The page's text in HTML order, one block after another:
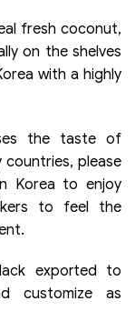
fresh coconut,
on the shelves
with a highly
the taste of
please
Korea to enjoy
to feel the
exported to
customize as